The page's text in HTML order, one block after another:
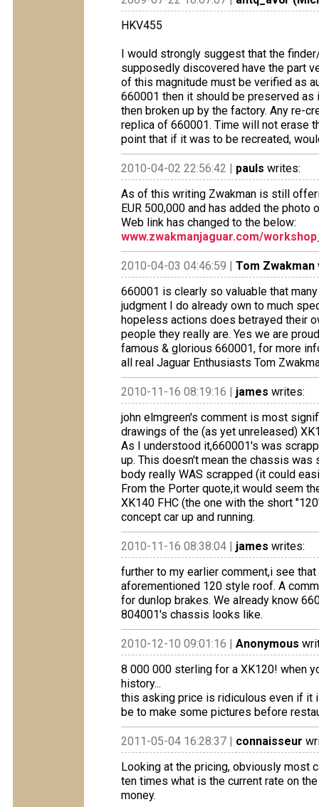
HKV455
I would strongly suggest that the
supposedly discovered have the part
of this magnitude must be verified as
660001 then it should be preserved
then broken up by the factory. Any re-
replica of 660001. Time will not erase
point that if it was to be recreated,
2010-04-02 22:56:42 | pauls writes:
As of this writing Zwakman is still
EUR 500,000 and has added the
Web link has changed to the below:
www.zwakmanjaguar.com/
2010-04-03 04:46:59 | Tom Zwakman
660001 is clearly so valuable that
judgment I do already own to much
hopeless actions does betrayed their
people they really are. Yes we are
famous & glorious 660001, for more
all real Jaguar Enthusiasts Tom
2010-11-16 08:19:16 | james writes:
john elmgreen's comment is most
drawings of the (as yet unreleased)
As I understood it,660001's was
up. This doesn't mean the chassis
body really WAS scrapped (it could
From the Porter quote,it would seem
XK140 FHC (the one with the short
concept car up and running.
2010-11-16 08:38:04 | james writes:
further to my earlier comment,i see
aforementioned 120 style roof. A
for dunlop brakes. We already know
804001's chassis looks like.
2010-12-10 09:01:16 | Anonymous
8 000 000 sterling for a XK120! when
history...
this asking price is ridiculous even if it
be to make some pictures before
2011-05-04 16:28:37 | connaisseur
Looking at the pricing, obviously most
ten times what is the current rate on
money.